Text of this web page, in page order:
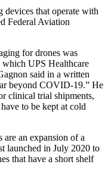
devices that operate with
Federal Aviation
for drones was
UPS Healthcare
said in a written
beyond COVID-19.” He
clinical trial shipments,
to be kept at cold
an expansion of a
launched in July 2020 to
that have a short shelf